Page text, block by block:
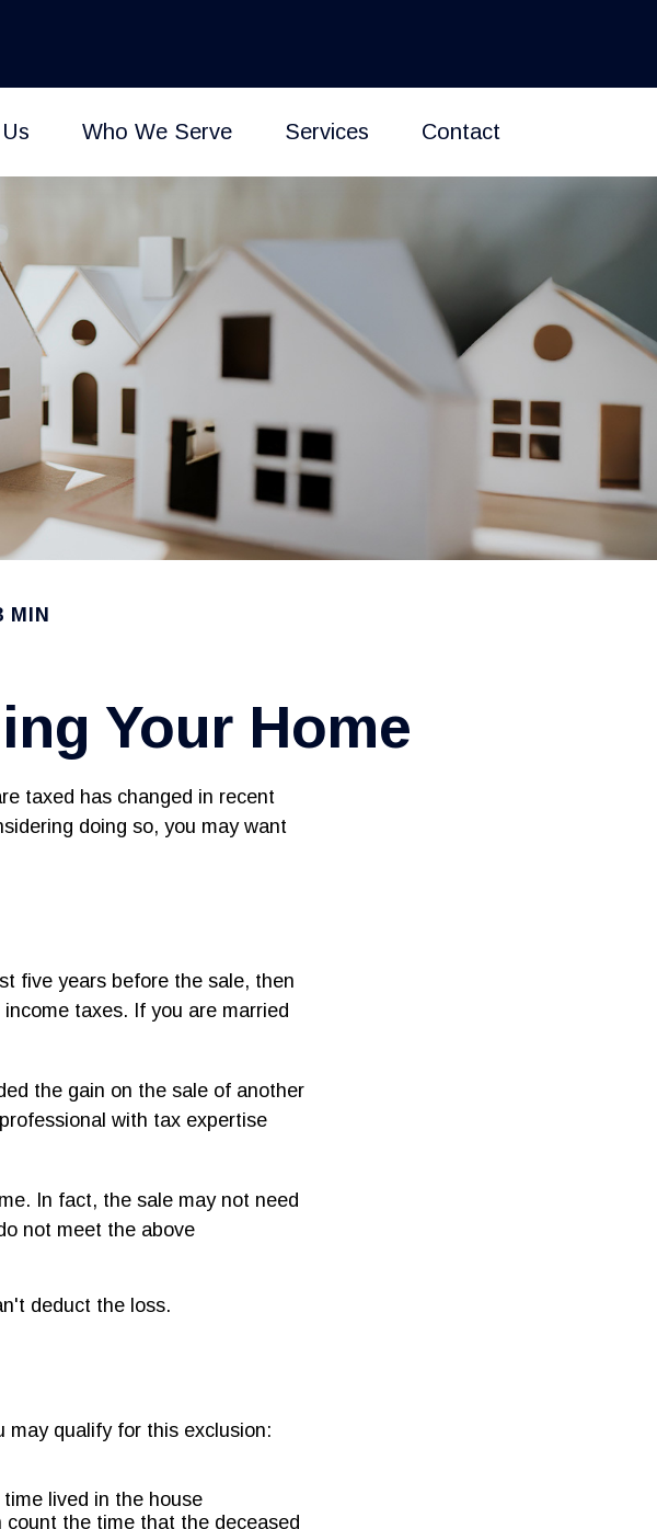
Who We Serve Services Contact
MIN
Your Home
taxed has changed in recent
doing so, you may want
five years before the sale, then
taxes. If you are married
the gain on the sale of another
with tax expertise
In fact, the sale may not need
not meet the above
deduct the loss.
may qualify for this exclusion:
lived in the house
count the time that the deceased